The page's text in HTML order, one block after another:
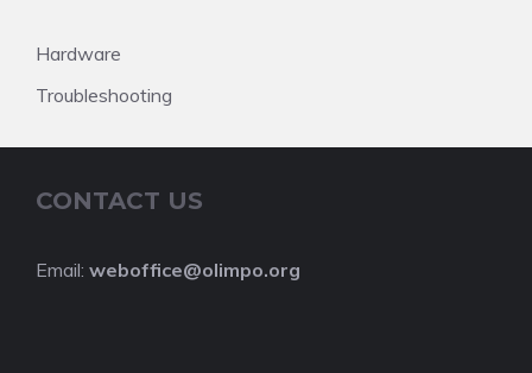
Hardware
Troubleshooting
CONTACT US
Email: weboffice@olimpo.org